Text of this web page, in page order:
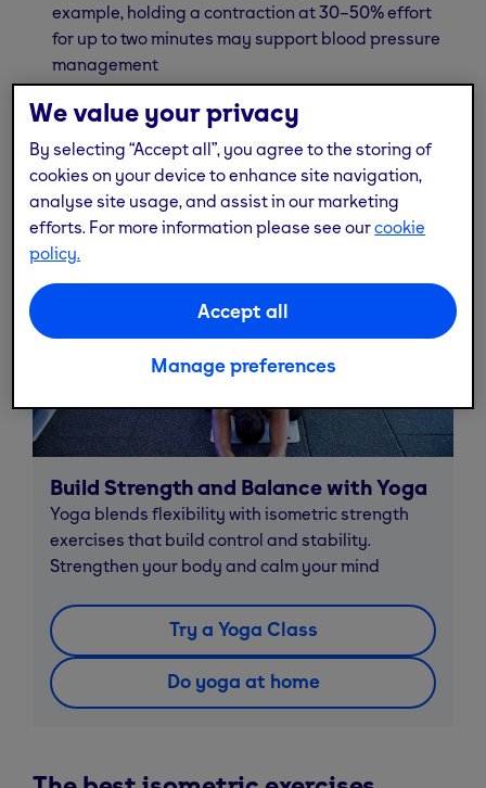
example, holding a contraction at 30–50% effort
for up to two minutes may support blood pressure
management
Always speak to a physical therapist or healthcare
provider before starting a new workout routine,
especially if you have a medical condition or are
managing blood pressure or joint issues.
Build Strength and Balance with Yoga
Yoga blends flexibility with isometric strength
exercises that build control and stability.
Strengthen your body and calm your mind
Try a Yoga Class
Do yoga at home
We value your privacy
By selecting “Accept all”, you agree to the storing of
cookies on your device to enhance site navigation,
analyse site usage, and assist in our marketing
efforts. For more information please see ourcookie
policy.
Accept all
Manage preferences